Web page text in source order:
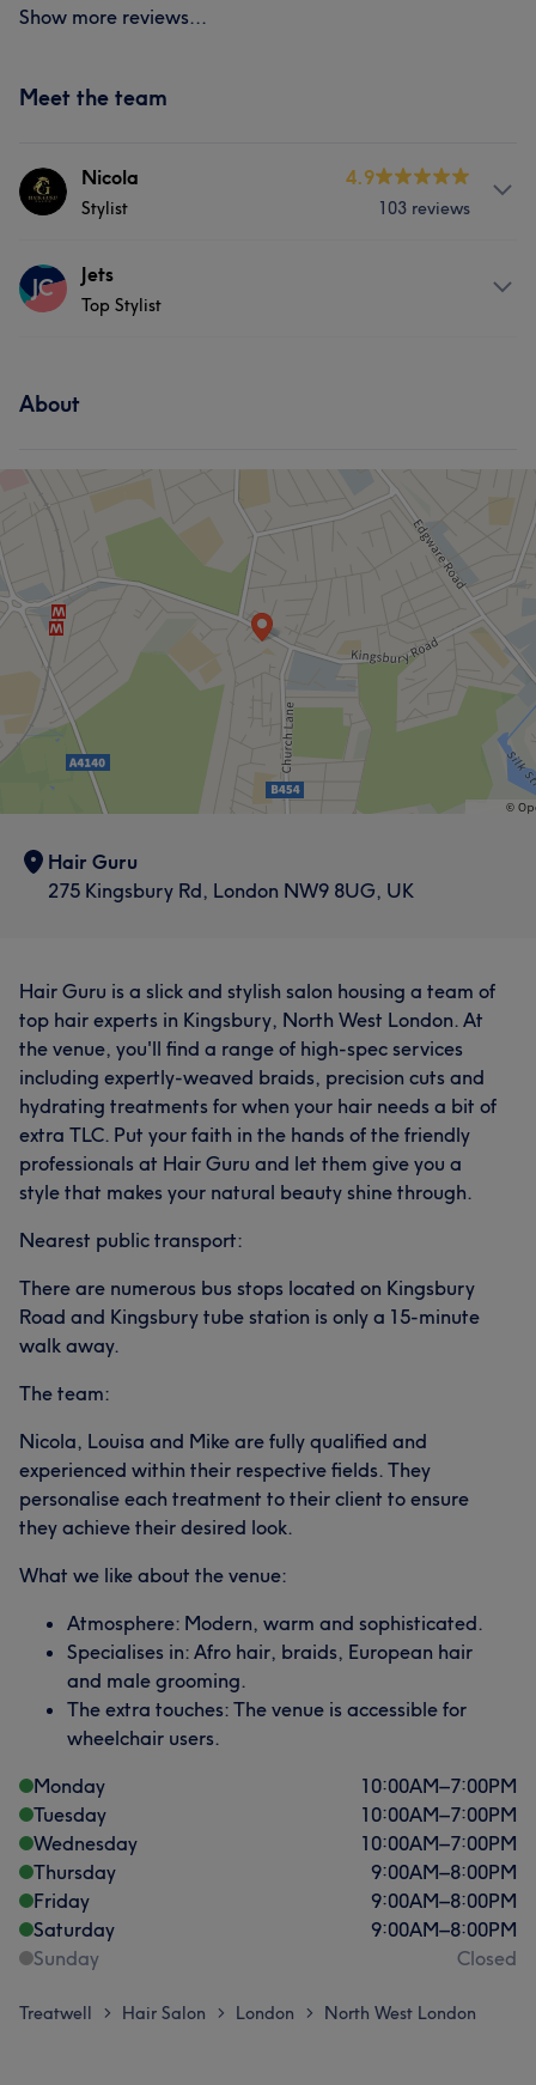
Show more reviews...
Meet the team
Nicola
Stylist
4.9
103 reviews
Services
JC Jets
Top Stylist
About
Hair Guru
275 Kingsbury Rd, London NW9 8UG, UK
Hair Guru is a slick and stylish salon housing a team of
top hair experts in Kingsbury, North West London. At
the venue, you'll find a range of high-spec services
including expertly-weaved braids, precision cuts and
hydrating treatments for when your hair needs a bit of
extra TLC. Put your faith in the hands of the friendly
professionals at Hair Guru and let them give you a
style that makes your natural beauty shine through.
Nearest public transport:
There are numerous bus stops located on Kingsbury
Road and Kingsbury tube station is only a 15-minute
walk away.
The team:
Nicola, Louisa and Mike are fully qualified and
experienced within their respective fields. They
personalise each treatment to their client to ensure
they achieve their desired look.
What we like about the venue:
Atmosphere: Modern, warm and sophisticated.
Specialises in: Afro hair, braids, European hair
and male grooming.
The extra touches: The venue is accessible for
wheelchair users.
Monday
10:00AM–7:00PM
Tuesday
10:00AM–7:00PM
Wednesday
10:00AM–7:00PM
Thursday
9:00AM–8:00PM
Friday
9:00AM–8:00PM
Saturday
9:00AM–8:00PM
Sunday
Closed
Treatwell > Hair Salon > London > North West London